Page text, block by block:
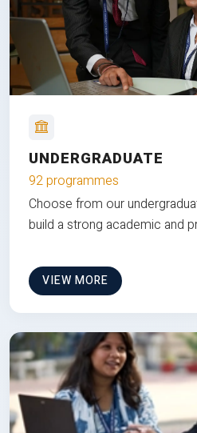
UNDERGRADUATE
92 programmes
Choose from our
build a strong academic and
VIEW MORE